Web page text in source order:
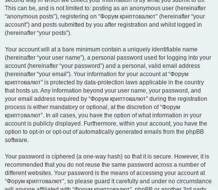
This can be, and is not limited to: posting as an anonymous user (hereinafter
“anonymous posts”), registering on “Форум криптовалют” (hereinafter “your
account”) and posts submitted by you after registration and whilst logged in
(hereinafter “your posts”).
Your account will at a bare minimum contain a uniquely identifiable name
(hereinafter “your user name”), a personal password used for logging into your
account (hereinafter “your password”) and a personal, valid email address
(hereinafter “your email”). Your information for your account at “Форум
криптовалют” is protected by data-protection laws applicable in the country
that hosts us. Any information beyond your user name, your password, and
your email address required by “Форум криптовалют” during the registration
process is either mandatory or optional, at the discretion of “Форум
криптовалют”. In all cases, you have the option of what information in your
account is publicly displayed. Furthermore, within your account, you have the
option to opt-in or opt-out of automatically generated emails from the phpBB
software.
Your password is ciphered (a one-way hash) so that it is secure. However, it is
recommended that you do not reuse the same password across a number of
different websites. Your password is the means of accessing your account at
“Форум криптовалют”, so please guard it carefully and under no circumstance